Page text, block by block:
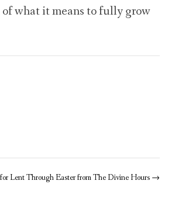
what it means to fully grow
Lent Through Easter from The Divine Hours →